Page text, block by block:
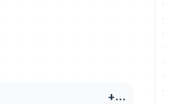
+...